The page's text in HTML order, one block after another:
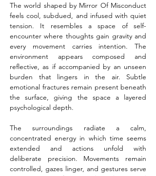
The world shaped by Mirror Of Misconduct
feels cool, subdued, and infused with quiet
tension. It resembles a space of self-
encounter where thoughts gain gravity and
every movement carries intention. The
environment appears composed and
reflective, as if accompanied by an unseen
burden that lingers in the air. Subtle
emotional fractures remain present beneath
the surface, giving the space a layered
psychological depth.
The surroundings radiate a calm,
concentrated energy in which time seems
extended and actions unfold with
deliberate precision. Movements remain
controlled, gazes linger, and gestures serve